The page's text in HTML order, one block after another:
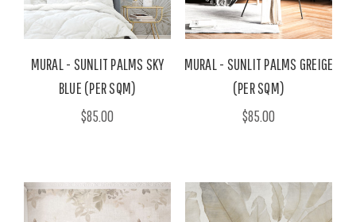
MURAL - SUNLIT PALMS SKY
BLUE (PER SQM)
$85.00
MURAL - SUNLIT PALMS GREIGE
(PER SQM)
$85.00